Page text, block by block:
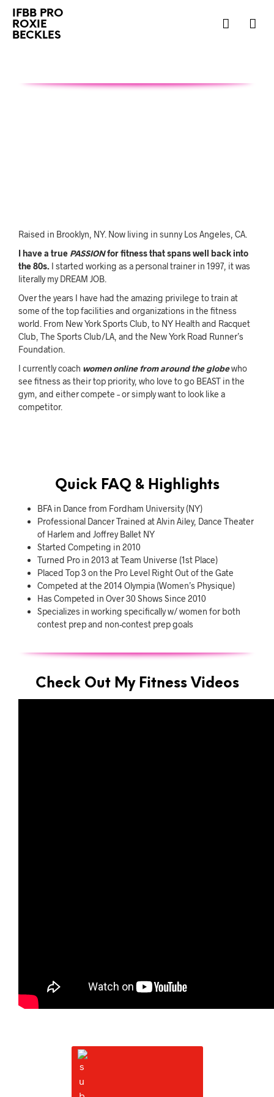
IFBB PRO
ROXIE
BECKLES
Raised in Brooklyn, NY. Now living in sunny Los Angeles, CA.
I have a true PASSIONfor fitness that spans well back into
the 80s. I started working as a personal trainer in 1997, it was
literally my DREAM JOB.
Over the years I have had the amazing privilege to train at
some of the top facilities and organizations in the fitness
world. From New York Sports Club, to NY Health and Racquet
Club, The Sports Club/LA, and the New York Road Runner’s
Foundation.
I currently coach women online from around the globewho
see fitness as their top priority, who love to go BEAST in the
gym, and either compete – or simply want to look like a
competitor.
Quick FAQ & Highlights
BFA in Dance from Fordham University (NY)
Professional Dancer Trained at Alvin Ailey, Dance Theater
of Harlem and Joffrey Ballet NY
Started Competing in 2010
Turned Pro in 2013 at Team Universe (1st Place)
Placed Top 3 on the Pro Level Right Out of the Gate
Competed at the 2014 Olympia (Women’s Physique)
Has Competed in Over 30 Shows Since 2010
Specializes in working specifically w/ women for both
contest prep and non-contest prep goals
Check Out My Fitness Videos